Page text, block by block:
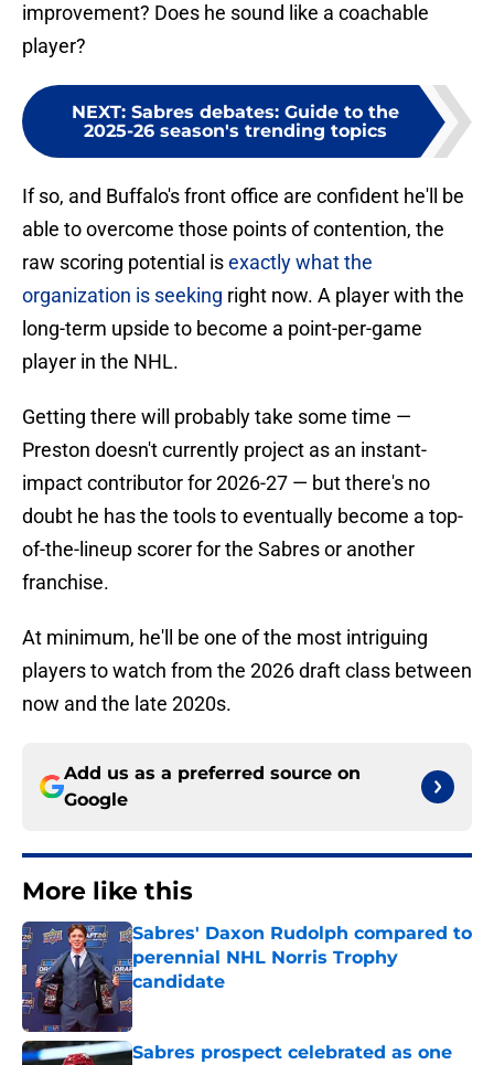
improvement? Does he sound like a coachable
player?
NEXT: Sabres debates: Guide to the
2025-26 season's trending topics
If so, and Buffalo's front office are confident he'll be
able to overcome those points of contention, the
raw scoring potential isexactly what the
organization is seeking right now. A player with the
long-term upside to become a point-per-game
player in the NHL.
Getting there will probably take some time —
Preston doesn't currently project as an instant-
impact contributor for 2026-27 — but there's no
doubt he has the tools to eventually become a top-
of-the-lineup scorer for the Sabres or another
franchise.
At minimum, he'll be one of the most intriguing
players to watch from the 2026 draft class between
now and the late 2020s.
Add us as a preferred source on
Google
More like this
Sabres' Daxon Rudolph compared to
perennial NHL Norris Trophy
candidate
Published by on Invalid Date
Sabres prospect celebrated as one